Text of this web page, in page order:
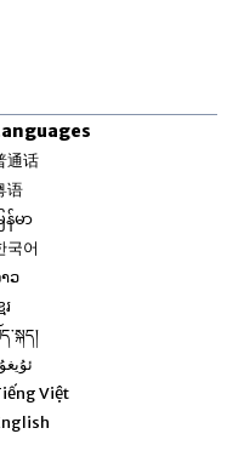
通话
语
န်မာ
국어
ວ
រ
Việt